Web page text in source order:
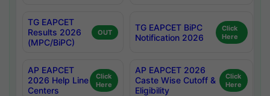
TG EAPCET
Results 2026
(MPC/BiPC)
OUT
TG EAPCET BiPC
Notification 2026
Click
Here
AP EAPCET
2026 Help Line
Centers
Click
Here
AP EAPCET 2026
Caste Wise Cutoff &
Eligibility
Click
Here